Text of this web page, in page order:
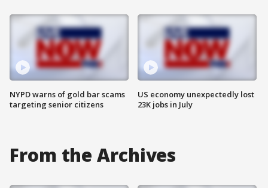
NYPD warns of gold bar scams
targeting senior citizens
US economy unexpectedly lost
23K jobs in July
From the Archives